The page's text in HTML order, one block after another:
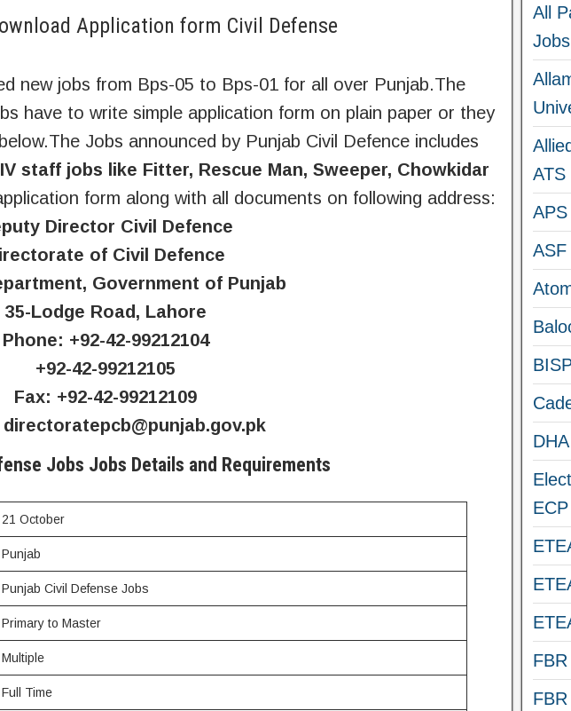
Application form Civil Defense
new jobs from Bps-05 to Bps-01 for all over Punjab.The
have to write simple application form on plain paper or they
Jobs announced by Punjab Civil Defence includes
staff jobs like Fitter, Rescue Man, Sweeper, Chowkidar
form along with all documents on following address:
Director Civil Defence
of Civil Defence
Government of Punjab
35-Lodge Road, Lahore
Phone: +92-42-99212104
+92-42-99212105
Fax: +92-42-99212109
directoratepcb@punjab.gov.pk
Jobs Jobs Details and Requirements
21 October
Punjab
Punjab Civil Defense Jobs
Primary to Master
Multiple
Full Time
All
Jobs
ATS
FBR